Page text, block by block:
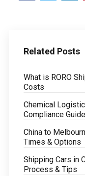
Related Posts
What is RORO
Costs
Chemical
Compliance Guide
China to
Times & Options
Shipping Cars in
Process & Tips